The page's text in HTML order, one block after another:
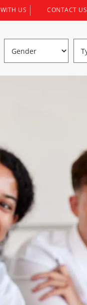
US CONTACT US